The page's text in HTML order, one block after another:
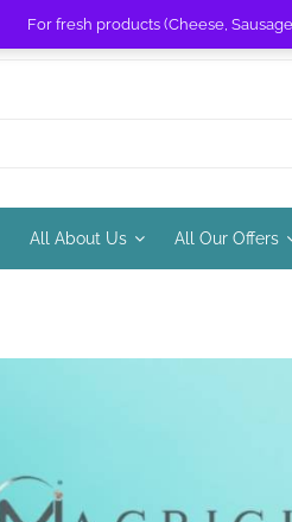
For fresh products (Cheese,
All About Us All Our Offers